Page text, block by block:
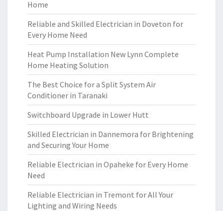
Home
Reliable and Skilled Electrician in Doveton for
Every Home Need
Heat Pump Installation New Lynn Complete
Home Heating Solution
The Best Choice for a Split System Air
Conditioner in Taranaki
Switchboard Upgrade in Lower Hutt
Skilled Electrician in Dannemora for Brightening
and Securing Your Home
Reliable Electrician in Opaheke for Every Home
Need
Reliable Electrician in Tremont for All Your
Lighting and Wiring Needs